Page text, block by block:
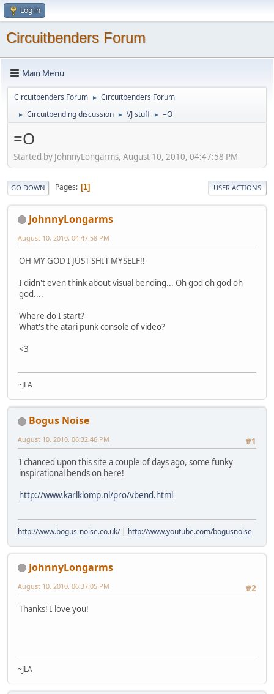
Log in
Circuitbenders Forum
Main Menu
Circuitbenders Forum ► Circuitbenders Forum
► Circuitbending discussion ► VJ stuff ► =O
=O
Started by JohnnyLongarms, August 10, 2010, 04:47:58 PM
GO DOWN Pages 1 USER ACTIONS
JohnnyLongarms
August 10, 2010, 04:47:58 PM
OH MY GOD I JUST SHIT MYSELF!!
I didn't even think about visual bending... Oh god oh god oh
god....
Where do I start?
What's the atari punk console of video?
<3
~JLA
Bogus Noise
#1
August 10, 2010, 06:32:46 PM
I chanced upon this site a couple of days ago, some funky
inspirational bends on here!
http://www.karlklomp.nl/pro/vbend.html
http://www.bogus-noise.co.uk/| http://www.youtube.com/bogusnoise
JohnnyLongarms
#2
August 10, 2010, 06:37:05 PM
Thanks! I love you!
~JLA